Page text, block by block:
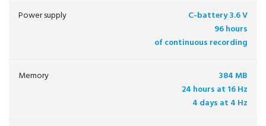
Power supply
C-battery 3.6 V
96 hours
of continuous recording
Memory
384 MB
24 hours at 16 Hz
4 days at 4 Hz